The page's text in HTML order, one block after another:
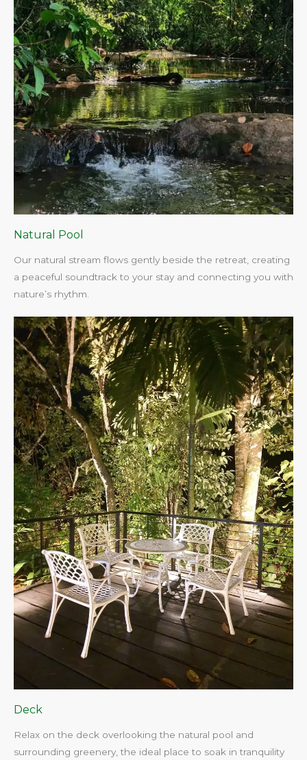
Natural Pool
Our natural stream flows gently beside the retreat, creating
a peaceful soundtrack to your stay and connecting you with
nature’s rhythm.​
Deck
Relax on the deck overlooking the natural pool and
surrounding greenery, the ideal place to soak in tranquility